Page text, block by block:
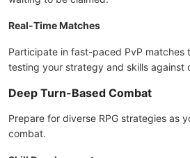
Real-Time Matches
Participate in fast-paced PvP matches
testing your strategy and skills against
Deep Turn-Based Combat
Prepare for diverse RPG strategies as
combat.